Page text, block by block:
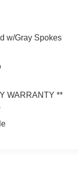
w/Gray Spokes
WARRANTY **